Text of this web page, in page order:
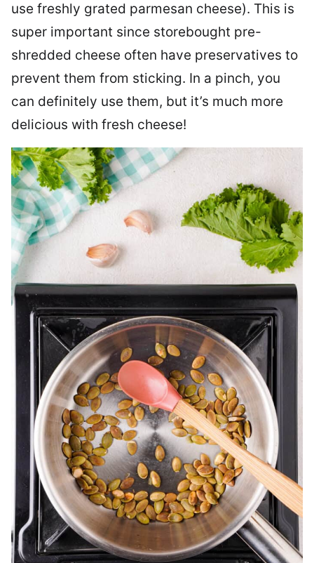
use freshly grated parmesan cheese). This is
super important since storebought pre-
shredded cheese often have preservatives to
prevent them from sticking. In a pinch, you
can definitely use them, but it’s much more
delicious with fresh cheese!